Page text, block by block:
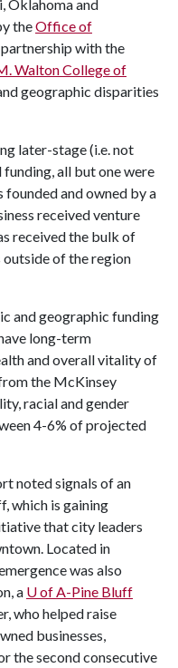
Oklahoma and
theOffice of
partnership with the
Walton College of
geographic disparities
later-stage (i.e. not
all but one were
founded and owned by a
received venture
received the bulk of
of the region
and geographic funding
long-term
and overall vitality of
the McKinsey
racial and gender
4-6% of projected
noted signals of an
which is gaining
that city leaders
Located in
was also
a U of A-Pine Bluff
who helped raise
businesses,
the second consecutive